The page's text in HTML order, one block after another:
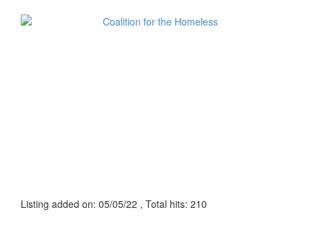
Listing added on: 05/05/22 , Total hits: 210